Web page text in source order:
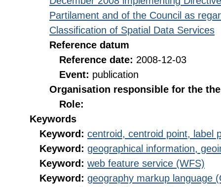
Partilament and of the Council as
Classification of Spatial Data Services
Reference datum
Reference date: 2008-12-03
Event: publication
Organisation responsible for the
Role:
Keywords
Keyword: centroid, centroid point, label
Keyword: geographical information,
Keyword: web feature service (WFS)
Keyword: geography markup language